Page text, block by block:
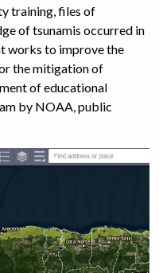
training, files of
of tsunamis occurred in
works to improve the
the mitigation of
of educational
by NOAA, public